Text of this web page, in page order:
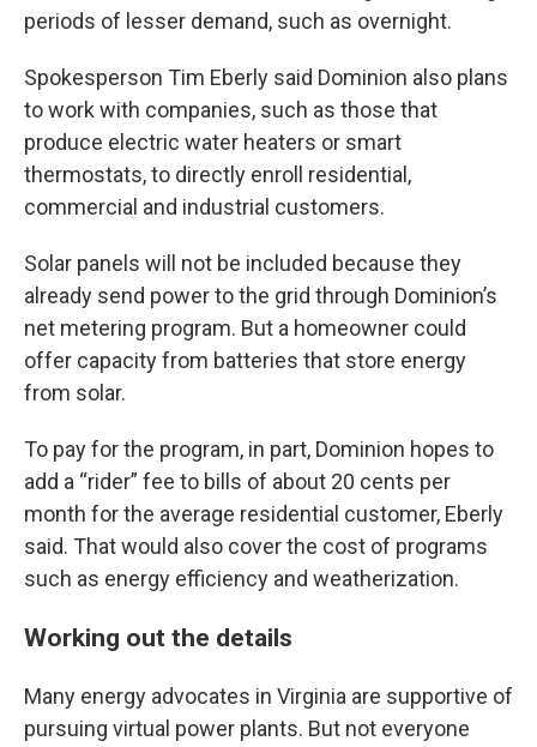
periods of lesser demand, such as overnight.
Spokesperson Tim Eberly said Dominion also plans
to work with companies, such as those that
produce electric water heaters or smart
thermostats, to directly enroll residential,
commercial and industrial customers.
Solar panels will not be included because they
already send power to the grid through Dominion’s
net metering program. But a homeowner could
offer capacity from batteries that store energy
from solar.
To pay for the program, in part, Dominion hopes to
add a “rider” fee to bills of about 20 cents per
month for the average residential customer, Eberly
said. That would also cover the cost of programs
such as energy efficiency and weatherization.
Working out the details
Many energy advocates in Virginia are supportive of
pursuing virtual power plants. But not everyone